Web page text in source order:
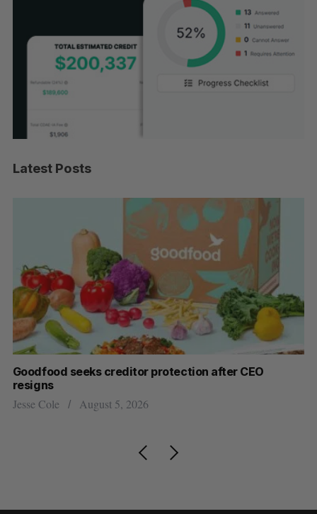
Latest Posts
Goodfood seeks creditor protection after CEO
resigns
Jesse Cole August 5, 2026